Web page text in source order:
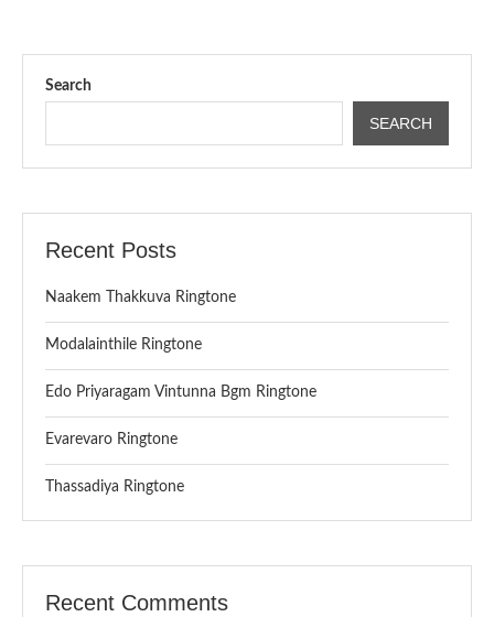
Search
SEARCH
Recent Posts
Naakem Thakkuva Ringtone
Modalainthile Ringtone
Edo Priyaragam Vintunna Bgm Ringtone
Evarevaro Ringtone
Thassadiya Ringtone
Recent Comments